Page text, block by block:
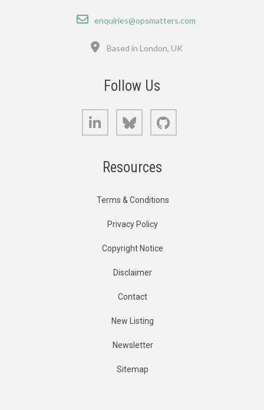
Email
enquiries@opsmatters.com
Based in London, UK
Follow Us
LinkedIn Bluesky
Resources
Terms & Conditions
Privacy Policy
Copyright Notice
Disclaimer
Contact
New Listing
Newsletter
Sitemap